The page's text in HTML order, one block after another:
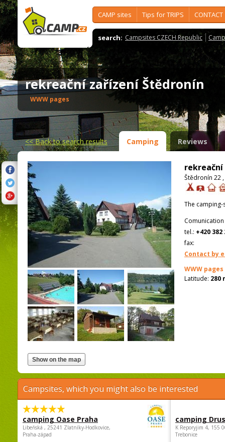
CAMP sites Tips for TRIPS CONTACT
search: Campsites CZECH Republic
rekreační zařízení Štědronín
WWW pages
<<Back to search results Camping Reviews
Štědronín 22
The
tel.: +420 382
fax:
Contact by
WWW pages
Latitude: 280
Campsites, which you might also be interested
camping Oase Praha
Libeňská , 25241 Zlatníky-Hodkovice,
Praha-západ
camping
K Reporyjim 4, 155
Trebonice